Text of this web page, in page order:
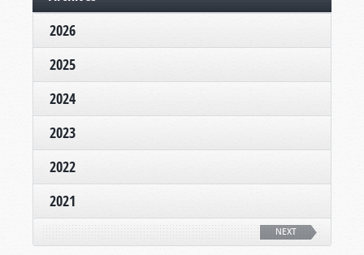
2026
2025
2024
2023
2022
2021
NEXT